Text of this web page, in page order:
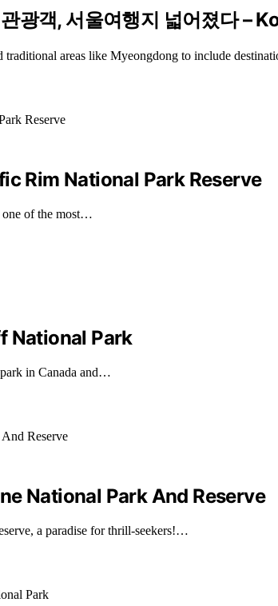
관광객, 서울여행지 넓어졌다 –
areas like Myeongdong to include
Rim National Park Reserve
one of the most…
National Park
in Canada and…
National Park And Reserve
a paradise for thrill-seekers!…